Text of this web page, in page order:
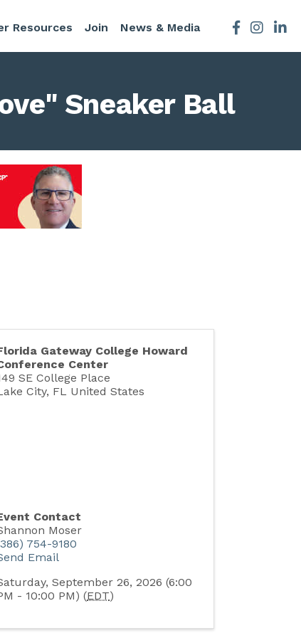
Resources Join News & Media Facebook
Sneaker Ball
Gateway College Howard
Center
SE College Place
City, FL United States
Contact
Moser
754-9180
Email
September 26, 2026 (6:00
- 10:00 PM) (EDT)